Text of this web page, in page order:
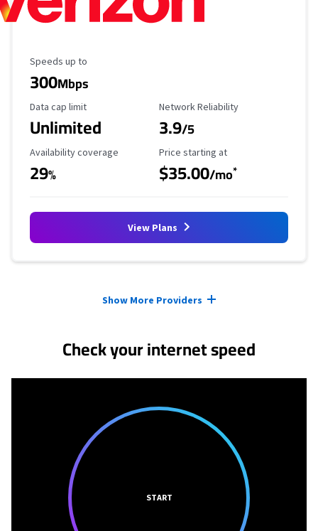
Maximum Speed
Speeds up to
300Mbps
Data Cap Limit
Data cap limit
Unlimited
Reliability Rating
Network Reliability
3.9/5
Availability Coverage
Availability coverage
29%
Starting Price
Price starting at
$35.00/mo*
View Plans
Show More Providers
Check your internet speed
START